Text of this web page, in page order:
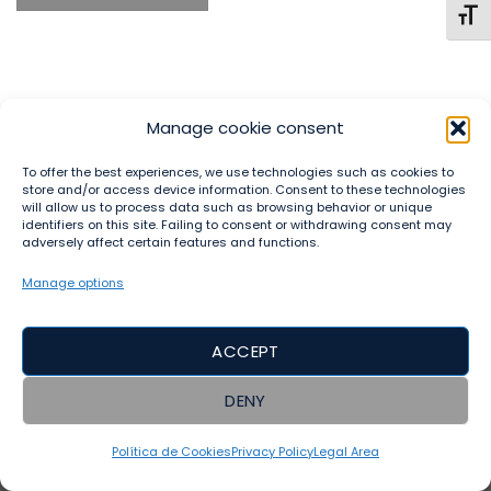
Manage cookie consent
To offer the best experiences, we use technologies such as cookies to
store and/or access device information. Consent to these technologies
will allow us to process data such as browsing behavior or unique
identifiers on this site. Failing to consent or withdrawing consent may
adversely affect certain features and functions.
Manage options
ACCEPT
DENY
Política de CookiesPrivacy PolicyLegal Area
LEGAL AREA PRIVACY POLICY
TERMS AND CONDITIONS
DISCLAIMER